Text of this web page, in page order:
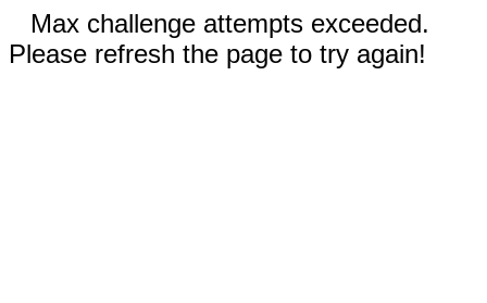
Max challenge attempts exceeded.
Please refresh the page to try again!